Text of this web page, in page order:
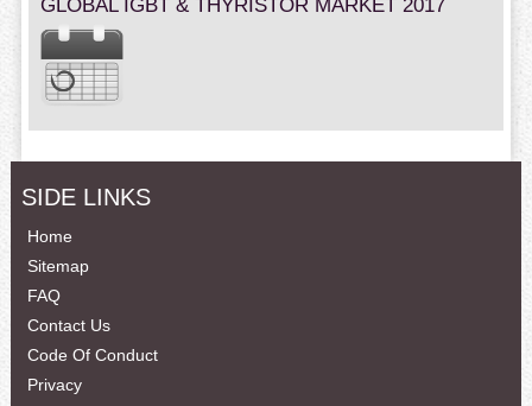
GLOBAL IGBT & THYRISTOR MARKET 2017
SIDE LINKS
Home
Sitemap
FAQ
Contact Us
Code Of Conduct
Privacy